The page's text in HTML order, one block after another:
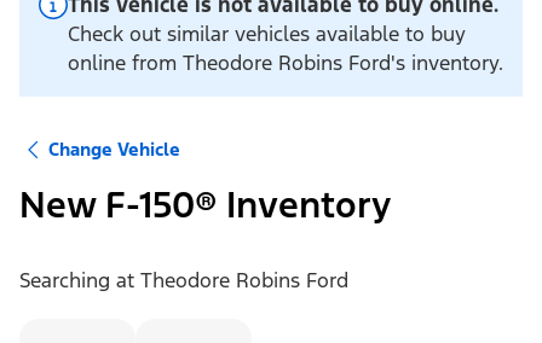
Check out similar vehicles available to buy
online from Theodore Robins Ford's inventory.
Change Vehicle
New F-150® Inventory
Searching at Theodore Robins Ford